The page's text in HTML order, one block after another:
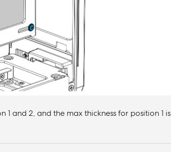
1 and 2, and the max thickness for position 1 is